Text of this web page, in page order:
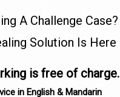
A Challenge Case?
Solution Is Here
is free of charge.
in English & Mandarin